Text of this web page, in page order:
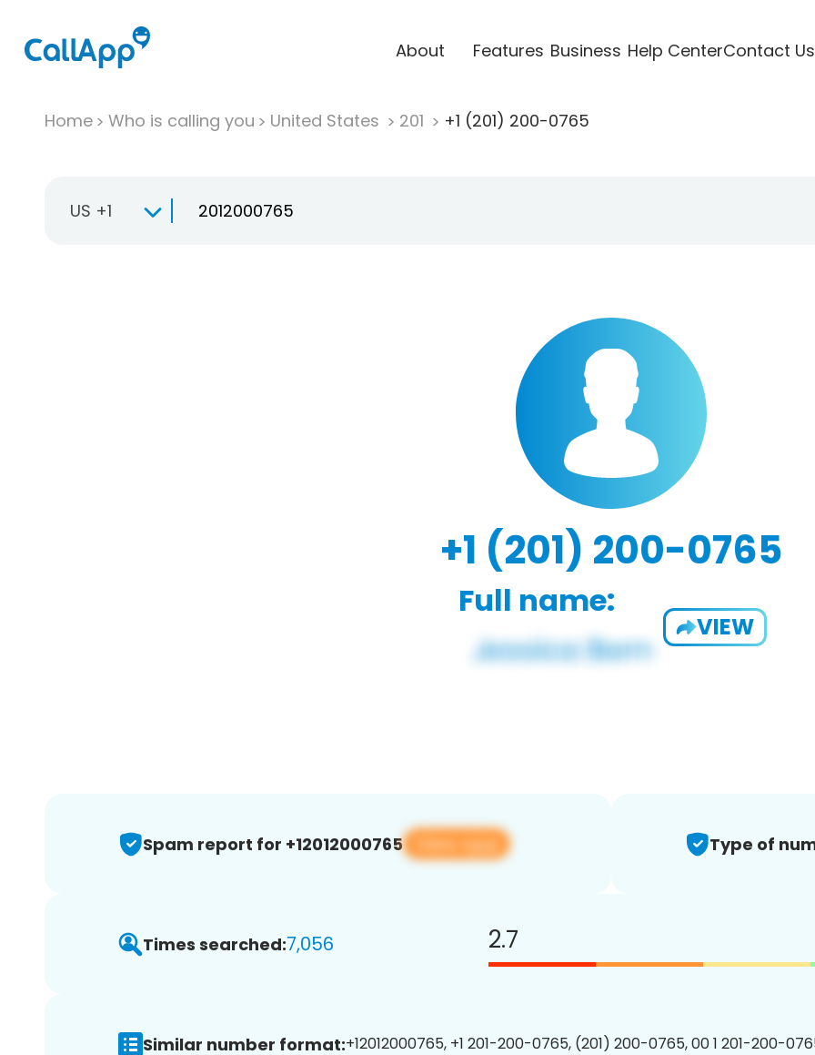
About Features Business Help CenterContact Us
Home Who is calling you United States 201 +1 (201) 200-0765
US +1
+1 (201) 200-0765
Full name:
VIEW
Spam report for +12012000765 View app Type of
Times searched:7,056 2.7
Similar number format:+12012000765, +1 201-200-0765, (201) 200-0765, 00 1 201-200-